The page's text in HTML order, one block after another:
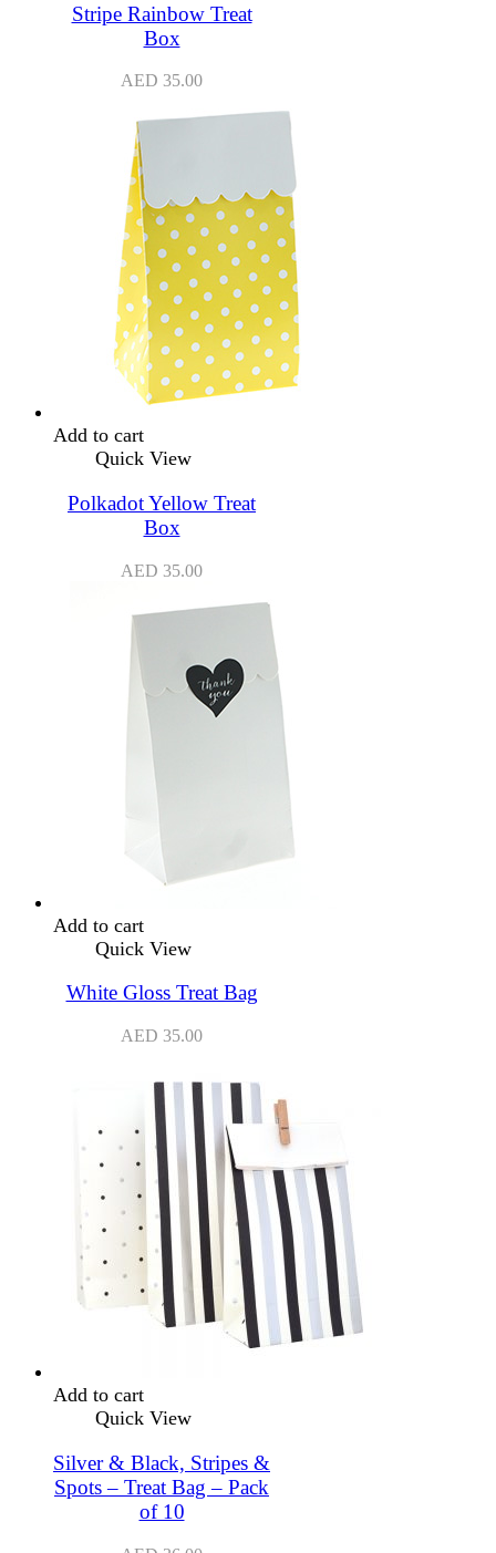
Stripe Rainbow Treat
Box
AED 35.00
Add to cart
Quick View
Polkadot Yellow Treat
Box
AED 35.00
Add to cart
Quick View
White Gloss Treat Bag
AED 35.00
Add to cart
Quick View
Silver & Black, Stripes &
Spots – Treat Bag – Pack
of 10